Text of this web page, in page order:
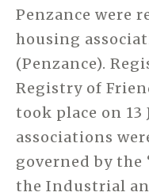
Penzance were
housing
(Penzance).
Registry of
took place on 13
associations
governed by the
the Industrial